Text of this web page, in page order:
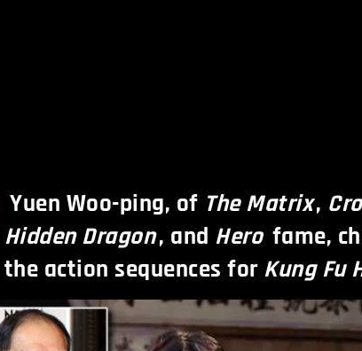
Yuen Woo-ping, of The Matrix,
Hidden Dragon, and Hero fame,
the action sequences for Kung Fu